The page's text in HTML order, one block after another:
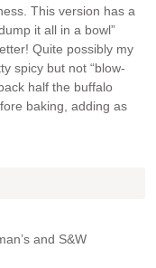
This version has a
it all in a bowl”
Quite possibly my
spicy but not “blow-
half the buffalo
baking, adding as
and S&W